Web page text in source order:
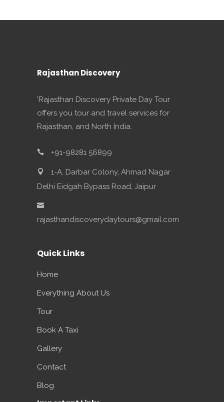
Rajasthan Discovery
'Rajasthan Discovery Private Day Tour
offers you tour and travel services for
Rajasthan, and North India.
+91-98281 56899
1-A, Darbar Colony, Ahmad Nagar
Delhi Eidgah Bypass Road, Jaipur
rajasthandiscoverydaytours@gmail.com
Quick Links
Home
Everything About Us
Tour
Book A Taxi
Gallery
Contact
Blog